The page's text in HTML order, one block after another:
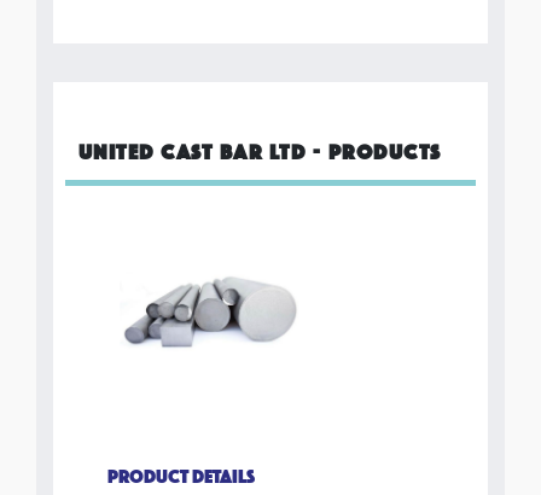
UNITED CAST BAR LTD - PRODUCTS
PRODUCT DETAILS